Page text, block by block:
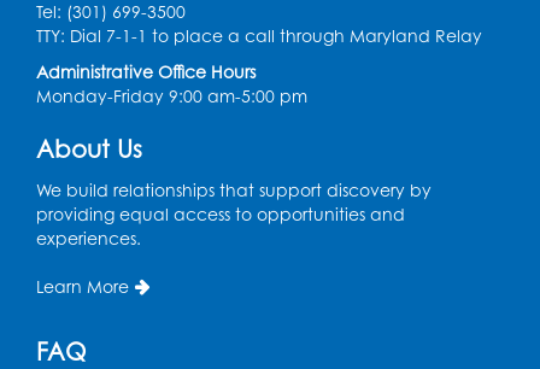
Ready 2 Read Storytime: Ages 3-5
Mon, Aug 17, 10:30am - 11:00am
Large Meeting Room
Legos: Creative Club- Held by the
tables by the large windows
Tel: (301) 699-3500
TTY: Dial 7-1-1 to place a call through Maryland Relay
Administrative Office Hours
Monday-Friday 9:00 am-5:00 pm
About Us
We build relationships that support discovery by
providing equal access to opportunities and
experiences.
Learn More
FAQ